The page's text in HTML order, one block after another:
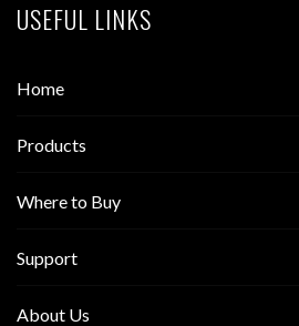
USEFUL LINKS
Home
Products
Where to Buy
Support
About Us